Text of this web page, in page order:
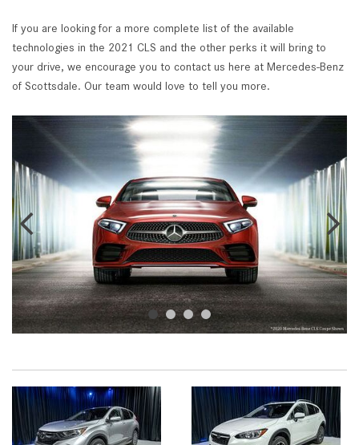
If you are looking for a more complete list of the available
technologies in the 2021 CLS and the other perks it will bring to
your drive, we encourage you to contact us here at Mercedes-Benz
of Scottsdale. Our team would love to tell you more.